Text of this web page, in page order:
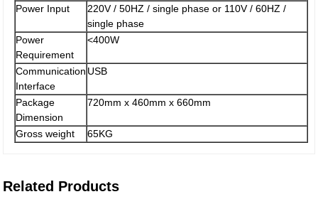
Power Input
220V / 50HZ / single phase or 110V / 60HZ /
single phase
Power
Requirement
<400W
Communication
Interface
USB
Package
Dimension
720mm x 460mm x 660mm
Gross weight 65KG
Related Products